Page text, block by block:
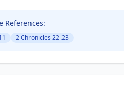
References:
2 Chronicles 22-23